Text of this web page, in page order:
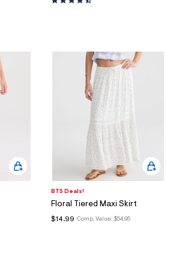
BTS Deals!
Floral Tiered Maxi Skirt
Comp. Value: $54.95
$14.99